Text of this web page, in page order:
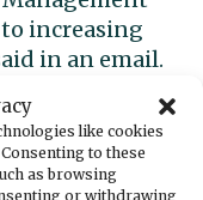
like cookies
to these
as browsing
or withdrawing
increasing
in an email.
that the city